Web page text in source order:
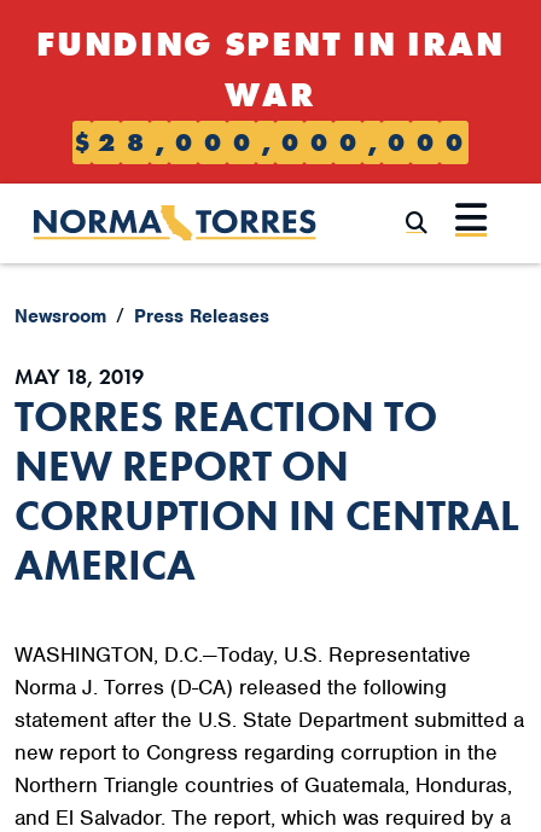
FUNDING SPENT IN IRAN
WAR
$ 2 8 , 0 0 0 , 0 0 0 , 0 0 0
Newsroom Press Releases
MAY 18, 2019
TORRES REACTION TO
NEW REPORT ON
CORRUPTION IN CENTRAL
AMERICA
WASHINGTON, D.C.—Today, U.S. Representative
Norma J. Torres (D-CA) released the following
statement after the U.S. State Department submitted a
new report to Congress regarding corruption in the
Northern Triangle countries of Guatemala, Honduras,
and El Salvador. The report, which was required by a